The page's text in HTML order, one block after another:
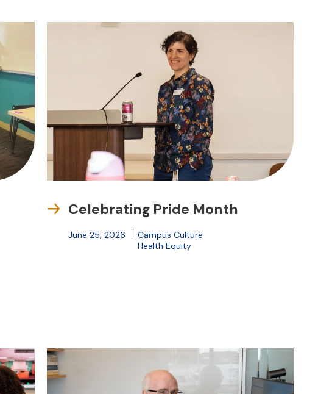
Celebrating Pride Month
June 25, 2026
Campus Culture
Health Equity